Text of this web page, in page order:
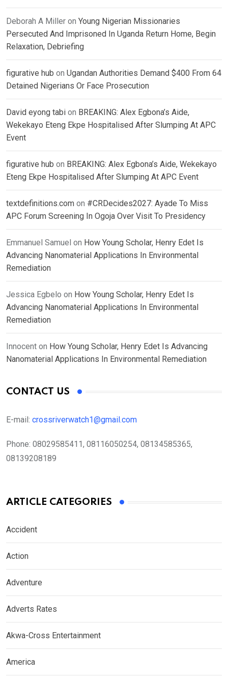
Deborah A Miller on Young Nigerian Missionaries
Persecuted And Imprisoned In Uganda Return Home, Begin
Relaxation, Debriefing
figurative hub on Ugandan Authorities Demand $400 From 64
Detained Nigerians Or Face Prosecution
David eyong tabi on BREAKING: Alex Egbona’s Aide,
Wekekayo Eteng Ekpe Hospitalised After Slumping At APC
Event
figurative hub on BREAKING: Alex Egbona’s Aide, Wekekayo
Eteng Ekpe Hospitalised After Slumping At APC Event
textdefinitions.com on #CRDecides2027: Ayade To Miss
APC Forum Screening In Ogoja Over Visit To Presidency
Emmanuel Samuel on How Young Scholar, Henry Edet Is
Advancing Nanomaterial Applications In Environmental
Remediation
Jessica Egbelo on How Young Scholar, Henry Edet Is
Advancing Nanomaterial Applications In Environmental
Remediation
Innocent on How Young Scholar, Henry Edet Is Advancing
Nanomaterial Applications In Environmental Remediation
CONTACT US
E-mail: crossriverwatch1@gmail.com
Phone: 08029585411, 08116050254, 08134585365,
08139208189
ARTICLE CATEGORIES
Accident
Action
Adventure
Adverts Rates
Akwa-Cross Entertainment
America